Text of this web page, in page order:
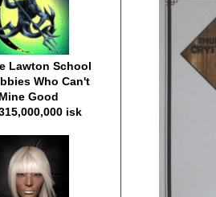
Lawton School
Who Can't
Mine Good
isk